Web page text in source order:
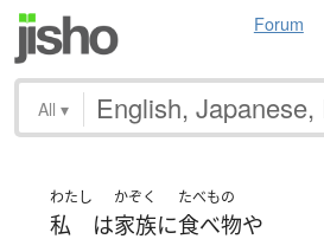
Forum
All ▾
わたし
私 は
かぞく
家族に
たべもの
食べ物や